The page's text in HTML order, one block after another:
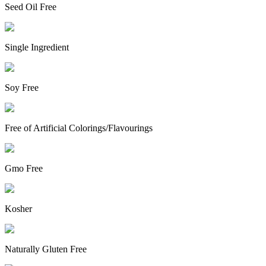
Seed Oil Free
Single Ingredient
Soy Free
Free of Artificial Colorings/Flavourings
Gmo Free
Kosher
Naturally Gluten Free